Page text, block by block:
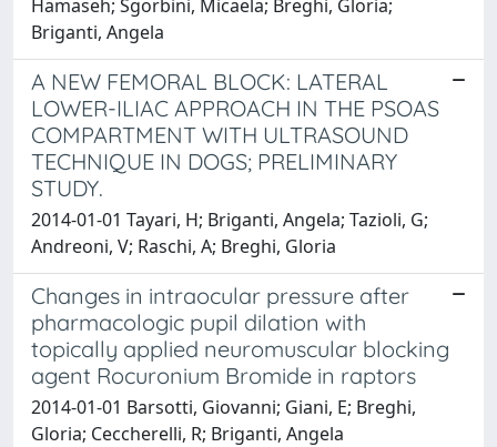
Hamaseh; Sgorbini, Micaela; Breghi, Gloria;
Briganti, Angela
A NEW FEMORAL BLOCK: LATERAL
LOWER-ILIAC APPROACH IN THE PSOAS
COMPARTMENT WITH ULTRASOUND
TECHNIQUE IN DOGS; PRELIMINARY
STUDY.
2014-01-01 Tayari, H; Briganti, Angela; Tazioli, G;
Andreoni, V; Raschi, A; Breghi, Gloria
Changes in intraocular pressure after
pharmacologic pupil dilation with
topically applied neuromuscular blocking
agent Rocuronium Bromide in raptors
2014-01-01 Barsotti, Giovanni; Giani, E; Breghi,
Gloria; Ceccherelli, R; Briganti, Angela